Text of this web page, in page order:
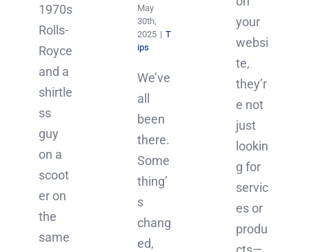
1970s
Rolls-
Royce
and a
shirtle
ss
guy
on a
scoot
er on
the
same
May
30th,
2025 | T
ips
We’ve
all
been
there.
Some
thing’
s
chang
ed,
your
websi
te,
they’r
e not
just
lookin
g for
servic
es or
produ